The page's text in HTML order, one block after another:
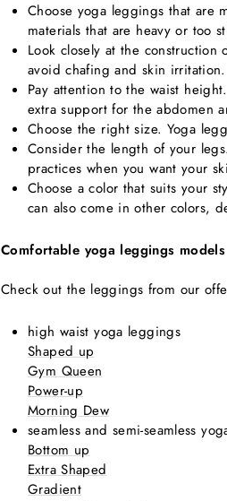
Choose yoga leggings that are
materials that are heavy or too
Look closely at the
avoid chafing and skin irritation.
Pay attention to the waist
extra support for the abdomen
Choose the right size. Yoga
Consider the length of your
practices when you want your
Choose a color that suits your
can also come in other colors,
Comfortable yoga leggings models
Check out the leggings from our
high waist yoga leggings
Shaped up
Gym Queen
Power-up
Morning Dew
seamless and semi-seamless
Bottom up
Extra Shaped
Gradient